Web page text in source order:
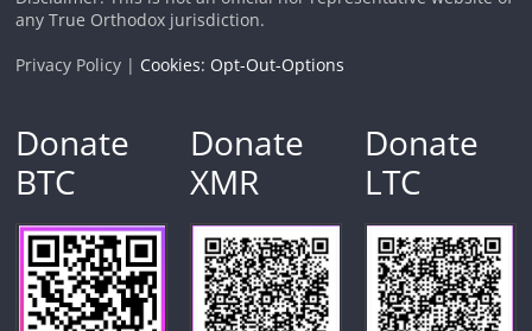
any True Orthodox jurisdiction.
Privacy Policy | Cookies: Opt-Out-Options
Donate
BTC
Donate
XMR
Donate
LTC